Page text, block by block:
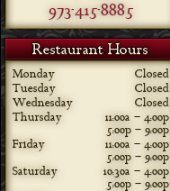
973-415-8885
Restaurant Hours
Monday
Closed
Tuesday
Closed
Wednesday
Closed
Thursday
11:00a – 4:00p
5:00p – 9:00p
Friday
11:00a – 4:00p
5:00p – 9:00p
Saturday
10:30a – 4:00p
5:00p – 9:00p